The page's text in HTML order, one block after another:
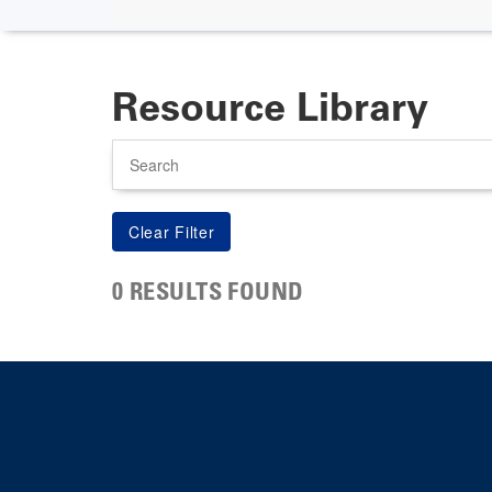
Resource Library
0 RESULTS FOUND